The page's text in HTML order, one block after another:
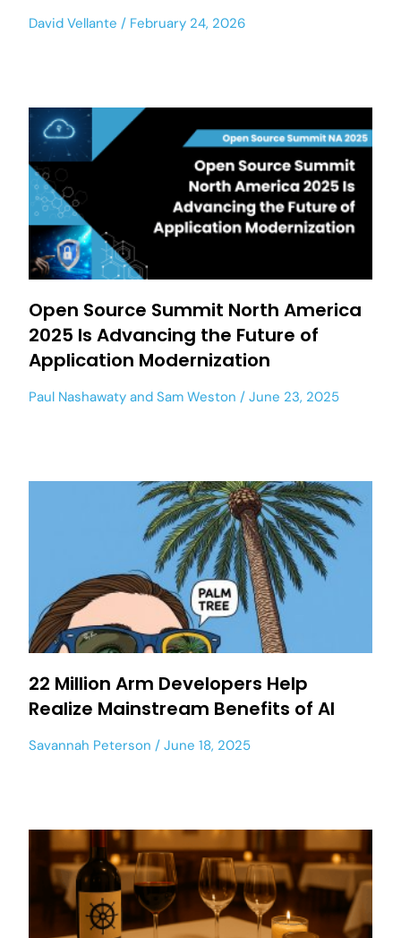
David Vellante February 24, 2026
Open Source Summit North America
2025 Is Advancing the Future of
Application Modernization
Paul Nashawaty and Sam Weston June 23, 2025
22 Million Arm Developers Help
Realize Mainstream Benefits of AI
Savannah Peterson June 18, 2025